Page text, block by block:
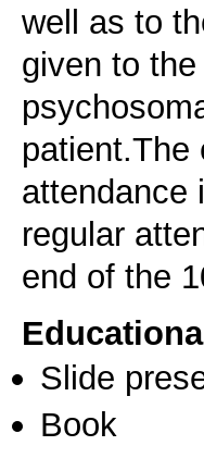
well as to
given to
patient.The
attendance
regular
end of the
Slide
Book